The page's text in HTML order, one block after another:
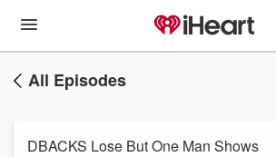
All Episodes
DBACKS Lose But One Man Shows